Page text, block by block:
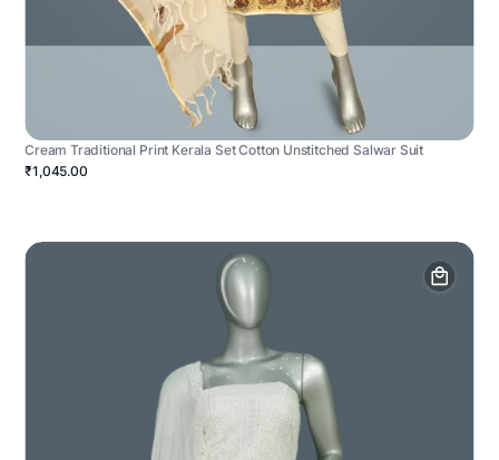
Cream Traditional Print Kerala Set Cotton Unstitched Salwar Suit
₹1,045.00